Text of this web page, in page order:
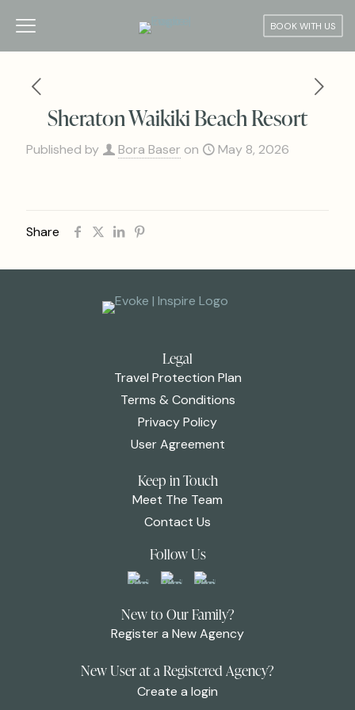
BOOK WITH US
Sheraton Waikiki Beach Resort
Published by Bora Baser on May 8, 2026
Share
Legal
Travel Protection Plan
Terms & Conditions
Privacy Policy
User Agreement
Keep in Touch
Meet The Team
Contact Us
Follow Us
New to Our Family?
Register a New Agency
New User at a Registered Agency?
Create a login